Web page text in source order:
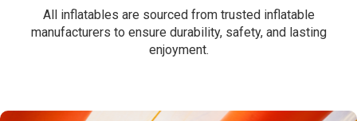
All inflatables are sourced from trusted inflatable
manufacturers to ensure durability, safety, and lasting
enjoyment.